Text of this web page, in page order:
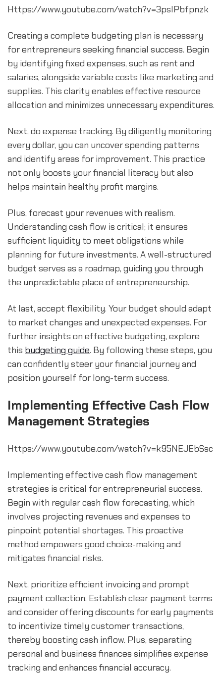
Https://www.youtube.com/watch?v=3pslPbfpnzk
Creating a complete budgeting plan is necessary
for entrepreneurs seeking financial success. Begin
by identifying fixed expenses, such as rent and
salaries, alongside variable costs like marketing and
supplies. This clarity enables effective resource
allocation and minimizes unnecessary expenditures.
Next, do expense tracking. By diligently monitoring
every dollar, you can uncover spending patterns
and identify areas for improvement. This practice
not only boosts your financial literacy but also
helps maintain healthy profit margins.
Plus, forecast your revenues with realism.
Understanding cash flow is critical; it ensures
sufficient liquidity to meet obligations while
planning for future investments. A well-structured
budget serves as a roadmap, guiding you through
the unpredictable place of entrepreneurship.
At last, accept flexibility. Your budget should adapt
to market changes and unexpected expenses. For
further insights on effective budgeting, explore
this budgeting guide. By following these steps, you
can confidently steer your financial journey and
position yourself for long-term success.
Implementing Effective Cash Flow
Management Strategies
Https://www.youtube.com/watch?v=k95NEJEbSsc
Implementing effective cash flow management
strategies is critical for entrepreneurial success.
Begin with regular cash flow forecasting, which
involves projecting revenues and expenses to
pinpoint potential shortages. This proactive
method empowers good choice-making and
mitigates financial risks.
Next, prioritize efficient invoicing and prompt
payment collection. Establish clear payment terms
and consider offering discounts for early payments
to incentivize timely customer transactions,
thereby boosting cash inflow. Plus, separating
personal and business finances simplifies expense
tracking and enhances financial accuracy.